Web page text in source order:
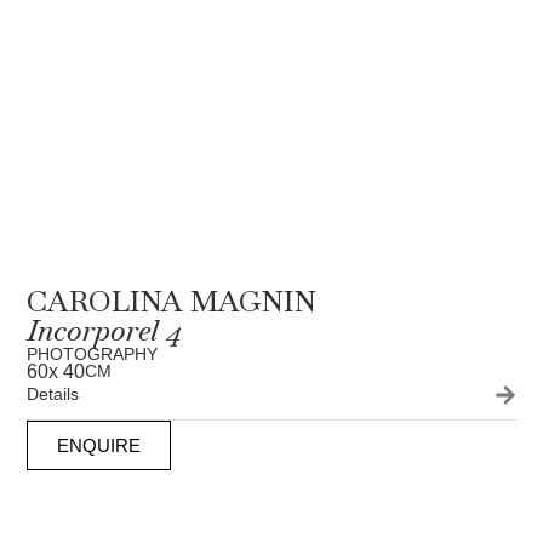
CAROLINA MAGNIN
Incorporel 4
PHOTOGRAPHY
60x 40CM
Details
ENQUIRE